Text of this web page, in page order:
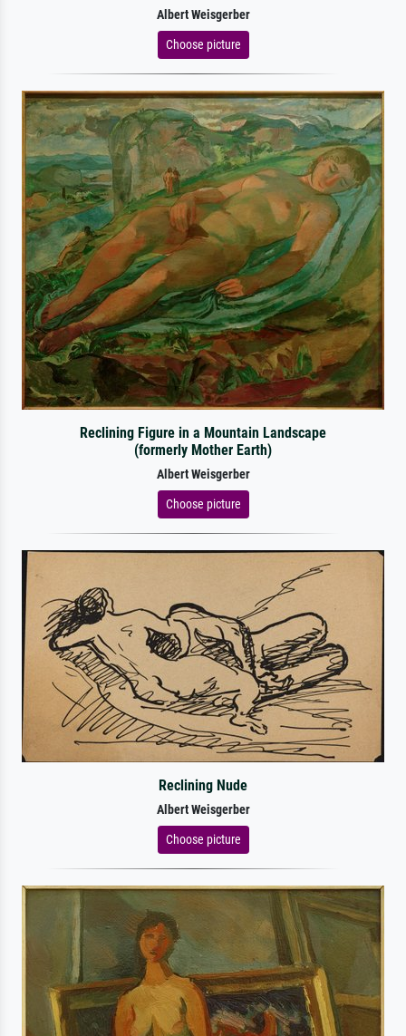
Albert Weisgerber
Choose picture
Reclining Figure in a Mountain Landscape
(formerly Mother Earth)
Albert Weisgerber
Choose picture
Reclining Nude
Albert Weisgerber
Choose picture